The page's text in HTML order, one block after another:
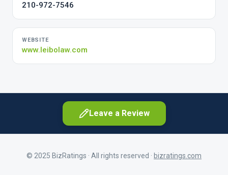
210-972-7546
WEBSITE
www.leibolaw.com
Leave a Review
© 2025 BizRatings · All rights reserved · bizratings.com